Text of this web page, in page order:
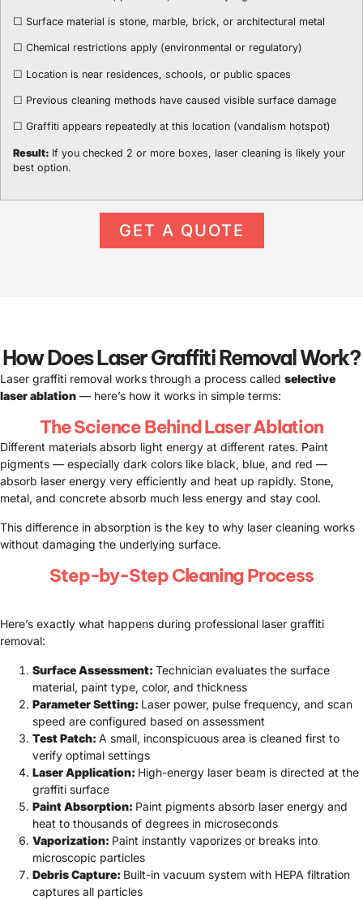
☐ Surface material is stone, marble, brick, or architectural metal
☐ Chemical restrictions apply (environmental or regulatory)
☐ Location is near residences, schools, or public spaces
☐ Previous cleaning methods have caused visible surface damage
☐ Graffiti appears repeatedly at this location (vandalism hotspot)
Result: If you checked 2 or more boxes, laser cleaning is likely your
best option.
GET A QUOTE
How Does Laser Graffiti Removal Work?
Laser graffiti removal works through a process called selective
laser ablation — here’s how it works in simple terms:
The Science Behind Laser Ablation
Different materials absorb light energy at different rates. Paint
pigments — especially dark colors like black, blue, and red —
absorb laser energy very efficiently and heat up rapidly. Stone,
metal, and concrete absorb much less energy and stay cool.
This difference in absorption is the key to why laser cleaning works
without damaging the underlying surface.
Step-by-Step Cleaning Process
Here’s exactly what happens during professional laser graffiti
removal:
Surface Assessment: Technician evaluates the surface
material, paint type, color, and thickness
Parameter Setting: Laser power, pulse frequency, and scan
speed are configured based on assessment
Test Patch: A small, inconspicuous area is cleaned first to
verify optimal settings
Laser Application: High-energy laser beam is directed at the
graffiti surface
Paint Absorption: Paint pigments absorb laser energy and
heat to thousands of degrees in microseconds
Vaporization: Paint instantly vaporizes or breaks into
microscopic particles
Debris Capture: Built-in vacuum system with HEPA filtration
captures all particles